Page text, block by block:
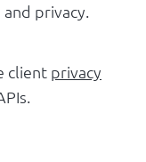
privacy.
client privacy